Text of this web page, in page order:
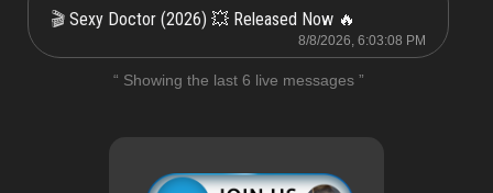
🎬 Sexy Doctor (2026) 💥 Released Now 🔥
8/8/2026, 6:03:08 PM
“ Showing the last 6 live messages ”